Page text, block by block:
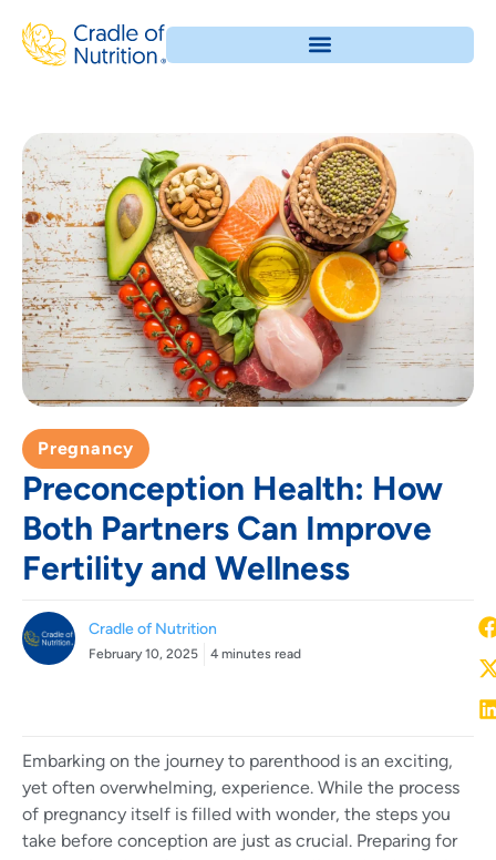
Pregnancy
Preconception Health: How
Both Partners Can Improve
Fertility and Wellness
Cradle of Nutrition
February 10, 2025 4 minutes read
Embarking on the journey to parenthood is an exciting,
yet often overwhelming, experience. While the process
of pregnancy itself is filled with wonder, the steps you
take before conception are just as crucial. Preparing for